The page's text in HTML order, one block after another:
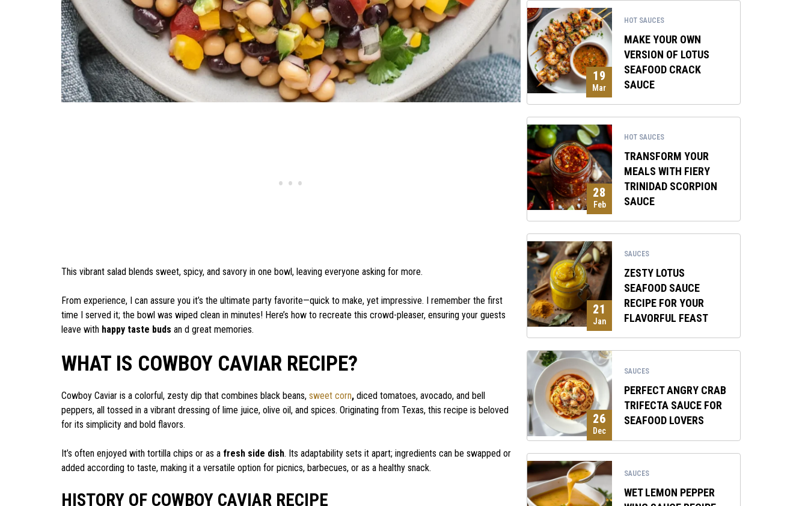
This vibrant salad blends sweet, spicy, and savory in one bowl, leaving everyone asking for more.
From experience, I can assure you it’s the ultimate party favorite—quick to make, yet impressive. I remember the first
time I served it; the bowl was wiped clean in minutes! Here’s how to recreate this crowd-pleaser, ensuring your guests
leave with happy taste buds an d great memories.
WHAT IS COWBOY CAVIAR RECIPE?
Cowboy Caviar is a colorful, zesty dip that combines black beans, sweet corn, diced tomatoes, avocado, and bell
peppers, all tossed in a vibrant dressing of lime juice, olive oil, and spices. Originating from Texas, this recipe is beloved
for its simplicity and bold flavors.
It’s often enjoyed with tortilla chips or as a fresh side dish. Its adaptability sets it apart; ingredients can be swapped or
added according to taste, making it a versatile option for picnics, barbecues, or as a healthy snack.
HISTORY OF COWBOY CAVIAR RECIPE
19
Mar
HOT SAUCES
MAKE YOUR OWN
VERSION OF LOTUS
SEAFOOD CRACK
SAUCE
28
Feb
HOT SAUCES
TRANSFORM YOUR
MEALS WITH FIERY
TRINIDAD SCORPION
SAUCE
21
Jan
SAUCES
ZESTY LOTUS
SEAFOOD SAUCE
RECIPE FOR YOUR
FLAVORFUL FEAST
26
Dec
SAUCES
PERFECT ANGRY CRAB
TRIFECTA SAUCE FOR
SEAFOOD LOVERS
SAUCES
WET LEMON PEPPER